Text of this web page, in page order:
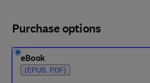
Purchase options
eBook
(EPUB, PDF)